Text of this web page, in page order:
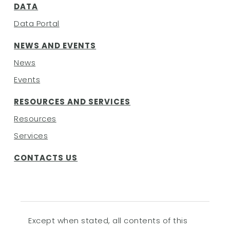
DATA
Data Portal
NEWS AND EVENTS
News
Events
RESOURCES AND SERVICES
Resources
Services
CONTACTS US
Except when stated, all contents of this